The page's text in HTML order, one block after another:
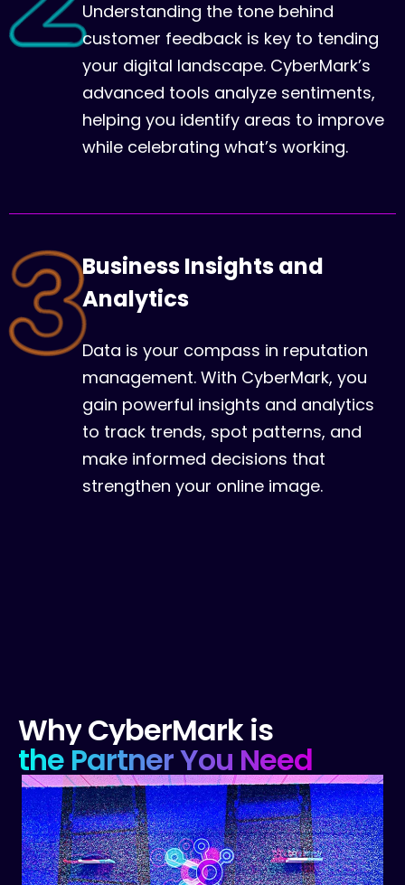
Understanding the tone behind
customer feedback is key to tending
your digital landscape. CyberMark’s
advanced tools analyze sentiments,
helping you identify areas to improve
while celebrating what’s working.
Business Insights and
Analytics
Data is your compass in reputation
management. With CyberMark, you
gain powerful insights and analytics
to track trends, spot patterns, and
make informed decisions that
strengthen your online image.
WhyCyberMark is
the PartnerYou Need